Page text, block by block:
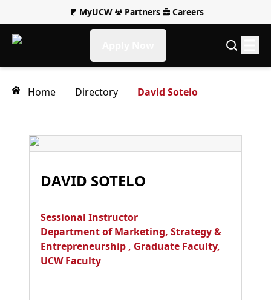
MyUCW Partners Careers
Home Directory David Sotelo
DAVID SOTELO
Sessional Instructor
Department of Marketing, Strategy &
Entrepreneurship , Graduate Faculty,
UCW Faculty